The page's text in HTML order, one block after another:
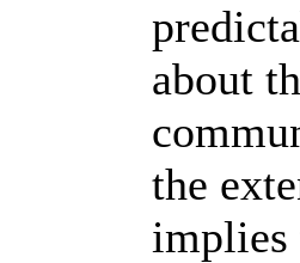
about
the
implies